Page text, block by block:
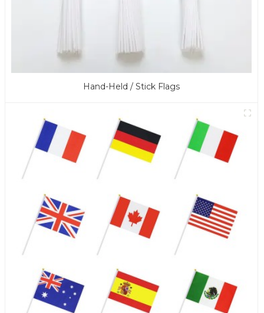
Hand-Held / Stick Flags